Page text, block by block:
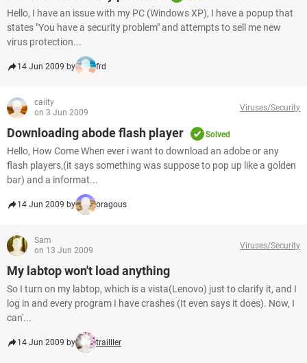
Hello, I have an issue with my PC (Windows XP), I have a popup that
states "You have a security problem" and attempts to sell me new
virus protection...
14 Jun 2009 by frd
caiity
on 3 Jun 2009
Viruses/Security
Downloading abode flash player Solved
Hello, How Come When ever i want to download an adobe or any
flash players,(it says something was suppose to pop up like a golden
bar) and a informat...
14 Jun 2009 by oragous
Sam
on 13 Jun 2009
Viruses/Security
My labtop won't load anything
So I turn on my labtop, which is a vista(Lenovo) just to clarify it, and I
log in and every program I have crashes (It even says it does). Now, I
can'...
14 Jun 2009 by trailller